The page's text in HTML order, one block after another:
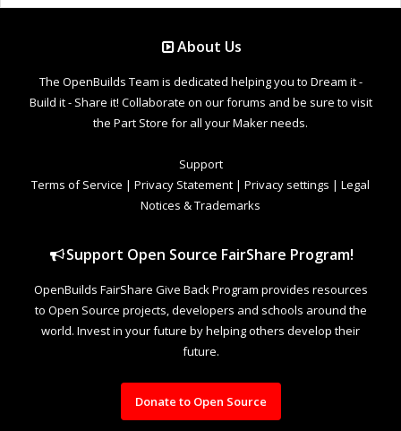
About Us
The OpenBuilds Team is dedicated helping you to Dream it -
Build it - Share it! Collaborate on our forums and be sure to visit
the Part Store for all your Maker needs.
Support
Terms of Service | Privacy Statement | Privacy settings | Legal
Notices & Trademarks
Support Open Source FairShare Program!
OpenBuilds FairShare Give Back Program provides resources
to Open Source projects, developers and schools around the
world. Invest in your future by helping others develop their
future.
Donate to Open Source